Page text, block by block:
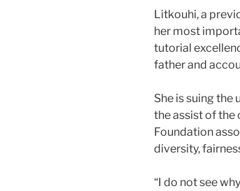
Litkouhi, a
her most
tutorial
father and
She is suing
the assist of
Foundation
diversity,
“I do not see